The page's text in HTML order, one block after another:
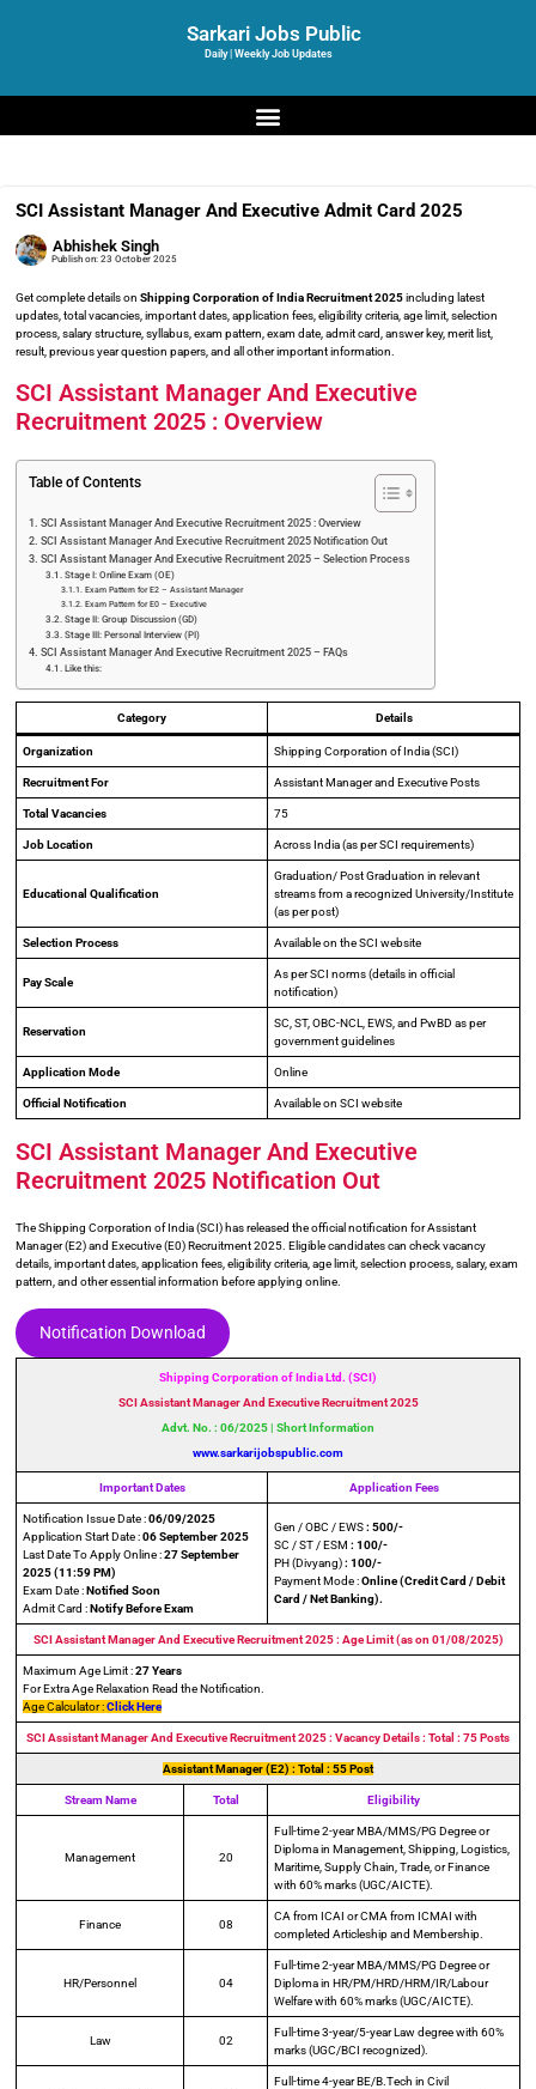
Sarkari Jobs Public
Daily | Weekly Job Updates
SCI Assistant Manager And Executive Admit Card 2025
Abhishek Singh
Publish on: 23 October 2025
Get complete details on Shipping Corporation of India Recruitment 2025including latest
updates, total vacancies, important dates, application fees, eligibility criteria, age limit, selection
process, salary structure, syllabus, exam pattern, exam date, admit card, answer key, merit list,
result, previous year question papers, and all other important information.
SCI Assistant Manager And Executive
Recruitment 2025 : Overview
Table of Contents
SCI Assistant Manager And Executive Recruitment 2025 : Overview
SCI Assistant Manager And Executive Recruitment 2025 Notification Out
SCI Assistant Manager And Executive Recruitment 2025 – Selection Process
Stage I: Online Exam (OE)
Exam Pattern for E2 – Assistant Manager
Exam Pattern for E0 – Executive
Stage II: Group Discussion (GD)
Stage III: Personal Interview (PI)
SCI Assistant Manager And Executive Recruitment 2025 – FAQs
Like this:
Category Details
Organization Shipping Corporation of India (SCI)
Recruitment For Assistant Manager and Executive Posts
Total Vacancies 75
Job Location Across India (as per SCI requirements)
Educational Qualification
Graduation/ Post Graduation in relevant
streams from a recognized University/Institute
(as per post)
Selection Process Available on the SCI website
Pay Scale
As per SCI norms (details in official
notification)
Reservation
SC, ST, OBC-NCL, EWS, and PwBD as per
government guidelines
Application Mode Online
Official Notification Available on SCI website
SCI Assistant Manager And Executive
Recruitment 2025 Notification Out
The Shipping Corporation of India (SCI) has released the official notification for Assistant
Manager (E2) and Executive (E0) Recruitment 2025. Eligible candidates can check vacancy
details, important dates, application fees, eligibility criteria, age limit, selection process, salary, exam
pattern, and other essential information before applying online.
Notification Download
Shipping Corporation of India Ltd. (SCI)
SCI Assistant Manager And Executive Recruitment 2025
Advt. No. : 06/2025 | Short Information
www.sarkarijobspublic.com
Important Dates Application Fees
Notification Issue Date :06/09/2025
Application Start Date :06 September 2025
Last Date To Apply Online :27 September
2025(11:59 PM)
Exam Date :Notified Soon
Admit Card :Notify Before Exam
Gen / OBC / EWS: 500/-
SC / ST / ESM : 100/-
PH (Divyang): 100/-
Payment Mode :Online (Credit Card / Debit
Card / Net Banking).
SCI Assistant Manager And Executive Recruitment 2025 : Age Limit (as on 01/08/2025)
Maximum Age Limit :27 Years
For Extra Age Relaxation Read the Notification.
Age Calculator :Click Here
SCI Assistant Manager And Executive Recruitment 2025 : Vacancy Details : Total : 75 Posts
Assistant Manager (E2) : Total : 55 Post
Stream Name Total Eligibility
Management 20
Full-time 2-year MBA/MMS/PG Degree or
Diploma in Management, Shipping, Logistics,
Maritime, Supply Chain, Trade, or Finance
with 60% marks (UGC/AICTE).
Finance 08
CA from ICAI or CMA from ICMAI with
completed Articleship and Membership.
HR/Personnel 04
Full-time 2-year MBA/MMS/PG Degree or
Diploma in HR/PM/HRD/HRM/IR/Labour
Welfare with 60% marks (UGC/AICTE).
Law 02
Full-time 3-year/5-year Law degree with 60%
marks (UGC/BCI recognized).
Full-time 4-year BE/B.Tech in Civil